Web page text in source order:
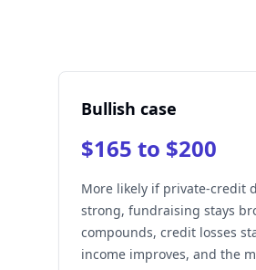
Bullish case
$165 to $200
More likely if private-credit
strong, fundraising stays
compounds, credit losses
income improves, and the